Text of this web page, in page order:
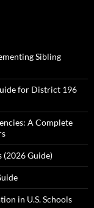
Sibling
for District 196
A Complete
Guide)
in U.S. Schools